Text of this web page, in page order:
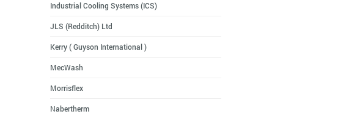
Industrial Cooling Systems (ICS)
JLS (Redditch) Ltd
Kerry ( Guyson International )
MecWash
Morrisflex
Nabertherm